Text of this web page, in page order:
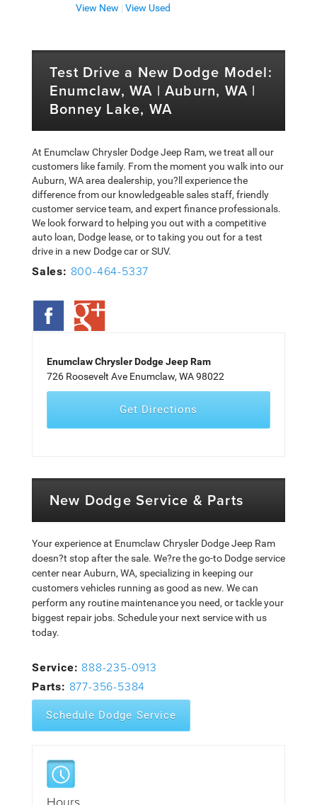
View New | View Used
Test Drive a New Dodge Model:
Enumclaw, WA | Auburn, WA |
Bonney Lake, WA
At Enumclaw Chrysler Dodge Jeep Ram, we treat all our
customers like family. From the moment you walk into our
Auburn, WA area dealership, you?ll experience the
difference from our knowledgeable sales staff, friendly
customer service team, and expert finance professionals.
We look forward to helping you out with a competitive
auto loan, Dodge lease, or to taking you out for a test
drive in a new Dodge car or SUV.
Sales: 800-464-5337
Enumclaw Chrysler Dodge Jeep Ram
726 Roosevelt Ave Enumclaw, WA 98022
Get Directions
New Dodge Service & Parts
Your experience at Enumclaw Chrysler Dodge Jeep Ram
doesn?t stop after the sale. We?re the go-to Dodge service
center near Auburn, WA, specializing in keeping our
customers vehicles running as good as new. We can
perform any routine maintenance you need, or tackle your
biggest repair jobs. Schedule your next service with us
today.
Service: 888-235-0913
Parts: 877-356-5384
Schedule Dodge Service